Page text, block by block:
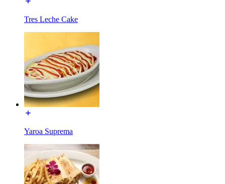
Tres Leche Cake
Yaroa Suprema